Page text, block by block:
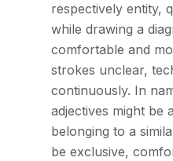
respectively entity,
while drawing a
comfortable and
strokes unclear,
continuously. In
adjectives might be
belonging to a
be exclusive,